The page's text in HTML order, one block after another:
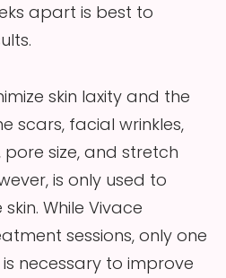
apart is best to
skin laxity and the
scars, facial wrinkles,
size, and stretch
is only used to
While Vivace
sessions, only one
necessary to improve